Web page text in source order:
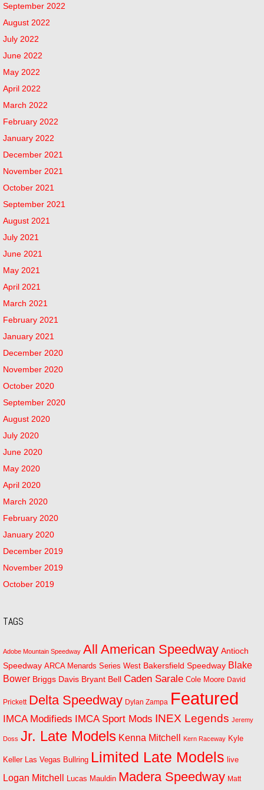
September 2022
August 2022
July 2022
June 2022
May 2022
April 2022
March 2022
February 2022
January 2022
December 2021
November 2021
October 2021
September 2021
August 2021
July 2021
June 2021
May 2021
April 2021
March 2021
February 2021
January 2021
December 2020
November 2020
October 2020
September 2020
August 2020
July 2020
June 2020
May 2020
April 2020
March 2020
February 2020
January 2020
December 2019
November 2019
October 2019
TAGS
Adobe Mountain Speedway All American Speedway Antioch
Speedway ARCA Menards Series West Bakersfield Speedway Blake
Bower Briggs Davis Bryant Bell Caden Sarale Cole Moore David
Prickett Delta Speedway Dylan Zampa Featured
IMCA Modifieds IMCA Sport Mods INEX Legends Jeremy
Doss Jr. Late Models Kenna Mitchell Kern Raceway Kyle
Keller Las Vegas Bullring Limited Late Models live
Logan Mitchell Lucas Mauldin Madera Speedway Matt